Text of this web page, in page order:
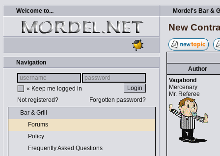
Welcome to...
Navigation
« Keep me logged in
Not registered?
Forgotten password?
Bar & Grill
Forums
Policy
Frequently Asked Questions
Mordel's Bar &
New
Author
Vagabond
Mercenary
Mr. Referee